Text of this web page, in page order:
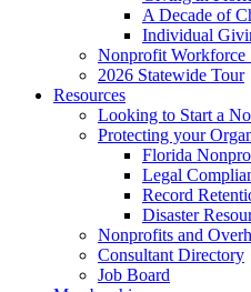
A Decade of
Individual
Nonprofit Workforce
2026 Statewide Tour
Resources
Looking to Start a
Protecting your
Florida
Legal
Record
Disaster
Nonprofits and
Consultant Directory
Job Board